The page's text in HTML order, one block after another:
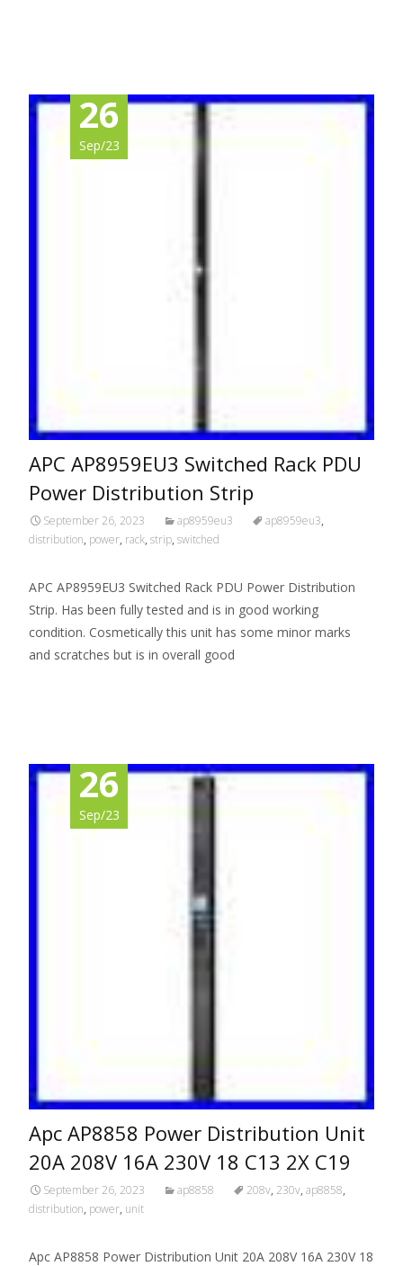
26
Sep/23
APC AP8959EU3 Switched Rack PDU
Power Distribution Strip
September 26, 2023 ap8959eu3 ap8959eu3,
distribution, power, rack, strip, switched
APC AP8959EU3 Switched Rack PDU Power Distribution
Strip. Has been fully tested and is in good working
condition. Cosmetically this unit has some minor marks
and scratches but is in overall good
26
Sep/23
Apc AP8858 Power Distribution Unit
20A 208V 16A 230V 18 C13 2X C19
September 26, 2023 ap8858 208v, 230v, ap8858,
distribution, power, unit
Apc AP8858 Power Distribution Unit 20A 208V 16A 230V 18